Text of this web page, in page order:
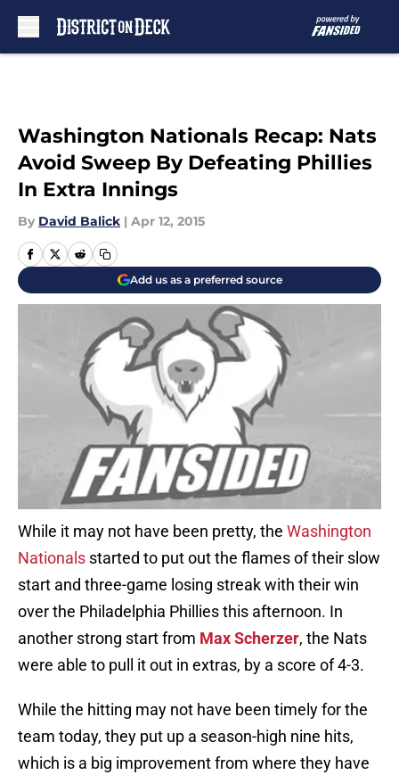
Washington Nationals Recap: Nats
Avoid Sweep By Defeating Phillies
In Extra Innings
By David Balick | Apr 12, 2015
Add us as a preferred source
While it may not have been pretty, the Washington
Nationals started to put out the flames of their slow
start and three-game losing streak with their win
over the Philadelphia Phillies this afternoon. In
another strong start from Max Scherzer, the Nats
were able to pull it out in extras, by a score of 4-3.
While the hitting may not have been timely for the
team today, they put up a season-high nine hits,
which is a big improvement from where they have